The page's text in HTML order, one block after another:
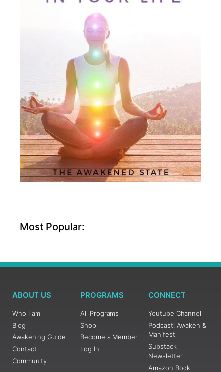
Most Popular:
ABOUT US
Who I am
Blog
Awakening Guide
Contact
Community
PROGRAMS
All Programs
Shop
Become a Member
Log In
CONNECT
Youtube Channel
Podcast: Awaken &
Manifest
Substack
Newsletter
Amazon Book